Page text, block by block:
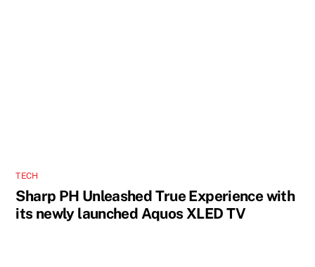
TECH
Sharp PH Unleashed True Experience with
its newly launched Aquos XLED TV